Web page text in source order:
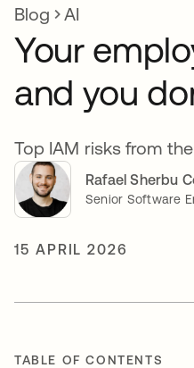
Blog AI
Your
and you
Top IAM risks from
Rafael Sherbu
Senior Software
15 APRIL 2026
TABLE OF CONTENTS